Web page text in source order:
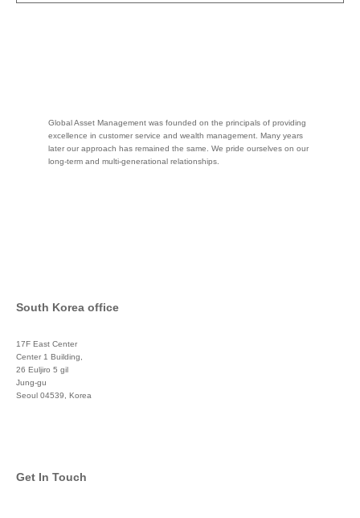
Global Asset Management was founded on the principals of providing
excellence in customer service and wealth management. Many years
later our approach has remained the same. We pride ourselves on our
long-term and multi-generational relationships.
South Korea office
17F East Center
Center 1 Building,
26 Euljiro 5 gil
Jung-gu
Seoul 04539, Korea
Get In Touch